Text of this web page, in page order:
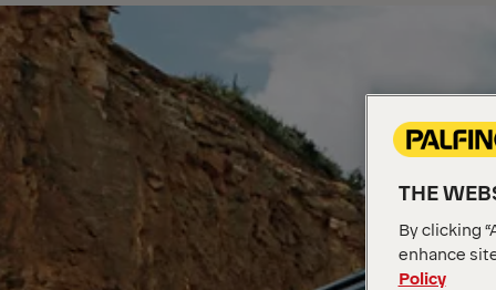
THE
By clicking
enhance
Policy